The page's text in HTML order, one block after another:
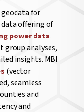
geodata for
offering of
power data.
group analyses,
insights. MBI
(vector
seamless
and
and